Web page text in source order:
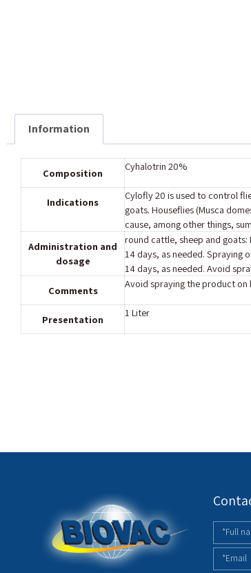
Information
Composition
Cyhalotrin 20%‎
Indications
Cylofly 20 is used to control
goats.‎ Houseflies (Musca
‎cause, among other things,
Administration and
dosage
round cattle, sheep and goats:
14 days, as needed. Spraying
14 days, as needed. Avoid
Comments
Avoid spraying the product on
Presentation
1 Liter